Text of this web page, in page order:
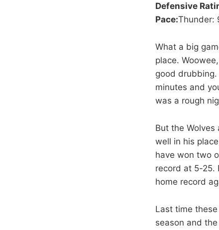
Defensive
Pace:Thunder:
What a big
place.
good
minutes and
was a rough
But the
well in his
have won two
record at 5-25.
home record
Last time
season and